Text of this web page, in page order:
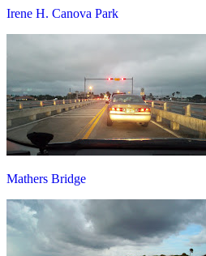
Irene H. Canova Park
Mathers Bridge